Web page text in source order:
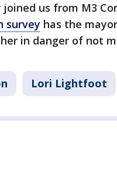
us from M3
survey has the
in danger of not
Lori Lightfoot